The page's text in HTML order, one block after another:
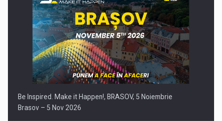
Be Inspired. Make it Happen!, BRASOV, 5 Noiembrie
Brasov – 5 Nov 2026